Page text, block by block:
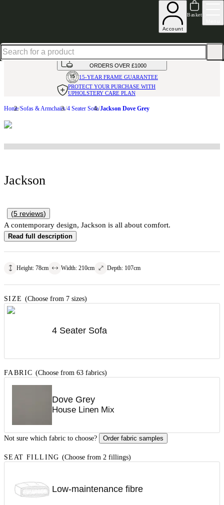
Account
Basket
Up to 30% off in our Summer Savings Edit | Ends in
AVAILABLE INOVER 50 FABRICS
INTEREST FREE FINANCE*ON
ORDERS OVER £1000
15-YEAR FRAME GUARANTEE
PROTECT YOUR PURCHASE WITH
UPHOLSTERY CARE PLAN
Home Sofas & Armchairs 4 Seater Sofa Jackson Dove Grey
Jackson
(5 reviews)
A contemporary design, Jackson is all about comfort.
Read full description
Height: 78cm Width: 210cm Depth: 107cm
SIZE (Choose from 7 sizes)
4 Seater Sofa
FABRIC (Choose from 63 fabrics)
Dove Grey
House Linen Mix
Not sure which fabric to choose? Order fabric samples
SEAT FILLING (Choose from 2 fillings)
Low-maintenance fibre